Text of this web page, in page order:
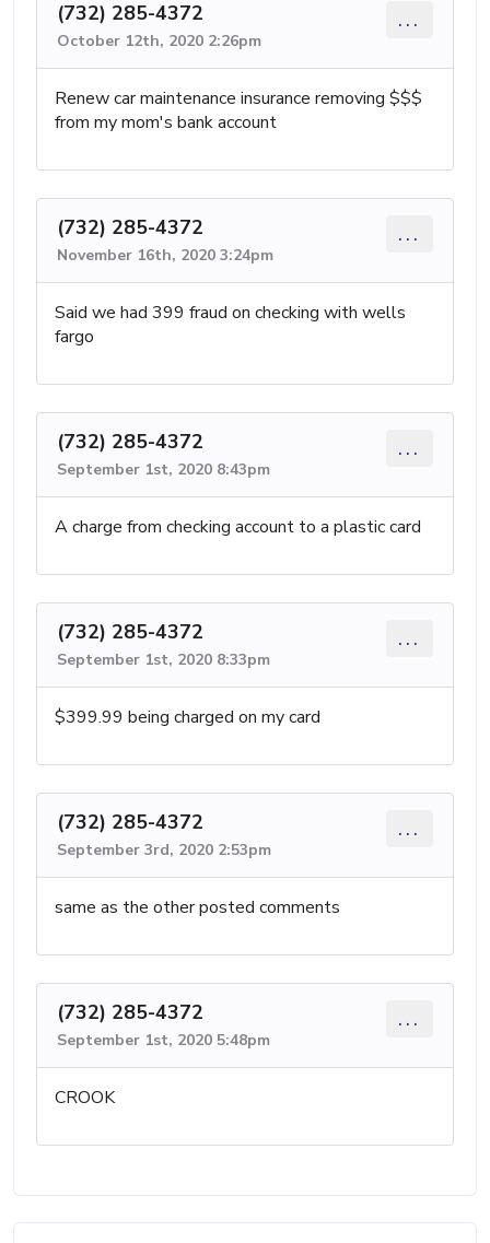
(732) 285-4372
October 12th, 2020 2:26pm
...
Renew car maintenance insurance removing $$$
from my mom's bank account
(732) 285-4372
November 16th, 2020 3:24pm
...
Said we had 399 fraud on checking with wells
fargo
(732) 285-4372
September 1st, 2020 8:43pm
...
A charge from checking account to a plastic card
(732) 285-4372
September 1st, 2020 8:33pm
...
$399.99 being charged on my card
(732) 285-4372
September 3rd, 2020 2:53pm
...
same as the other posted comments
(732) 285-4372
September 1st, 2020 5:48pm
...
CROOK